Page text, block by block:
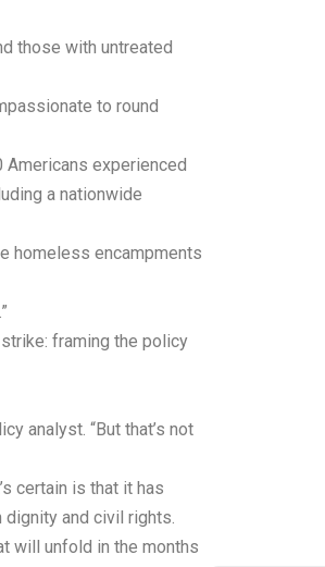
those with untreated
to round
experienced
a nationwide
homeless encampments
framing the policy
analyst. “But that’s not
certain is that it has
and civil rights.
will unfold in the months